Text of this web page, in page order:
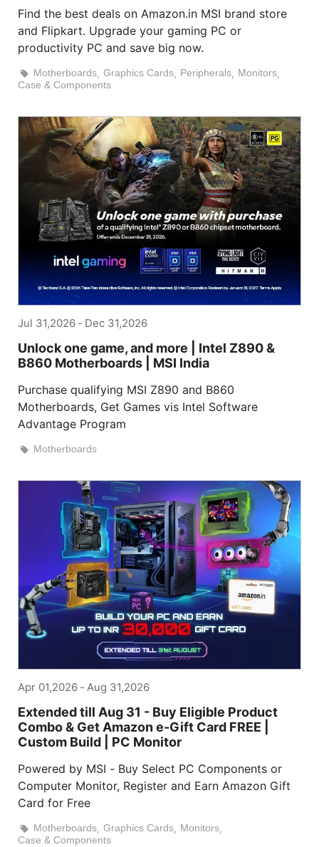
Find the best deals on Amazon.in MSI brand store
and Flipkart. Upgrade your gaming PC or
productivity PC and save big now.
Motherboards, Graphics Cards, Peripherals, Monitors,
Case & Components
Jul 31,2026 - Dec 31,2026
Unlock one game, and more | Intel Z890 &
B860 Motherboards | MSI India
Purchase qualifying MSI Z890 and B860
Motherboards, Get Games vis Intel Software
Advantage Program
Motherboards
Apr 01,2026 - Aug 31,2026
Extended till Aug 31 - Buy Eligible Product
Combo & Get Amazon e-Gift Card FREE |
Custom Build | PC Monitor
Powered by MSI - Buy Select PC Components or
Computer Monitor, Register and Earn Amazon Gift
Card for Free
Motherboards, Graphics Cards, Monitors,
Case & Components